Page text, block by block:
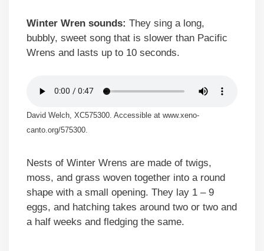
Winter Wren sounds: They sing a long,
bubbly, sweet song that is slower than Pacific
Wrens and lasts up to 10 seconds.
David Welch, XC575300. Accessible at www.xeno-
canto.org/575300.
Nests of Winter Wrens are made of twigs,
moss, and grass woven together into a round
shape with a small opening. They lay 1 – 9
eggs, and hatching takes around two or two and
a half weeks and fledging the same.